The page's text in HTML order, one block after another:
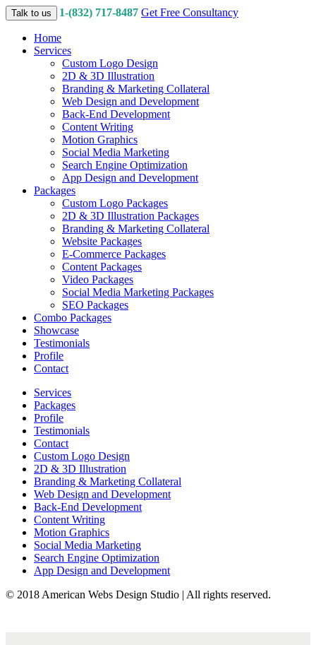
Talk to us 1-(832) 717-8487 Get Free Consultancy
Home
Services
Custom Logo Design
2D & 3D Illustration
Branding & Marketing Collateral
Web Design and Development
Back-End Development
Content Writing
Motion Graphics
Social Media Marketing
Search Engine Optimization
App Design and Development
Packages
Custom Logo Packages
2D & 3D Illustration Packages
Branding & Marketing Collateral
Website Packages
E-Commerce Packages
Content Packages
Video Packages
Social Media Marketing Packages
SEO Packages
Combo Packages
Showcase
Testimonials
Profile
Contact
Services
Packages
Profile
Testimonials
Contact
Custom Logo Design
2D & 3D Illustration
Branding & Marketing Collateral
Web Design and Development
Back-End Development
Content Writing
Motion Graphics
Social Media Marketing
Search Engine Optimization
App Design and Development
© 2018 American Webs Design Studio | All rights reserved.